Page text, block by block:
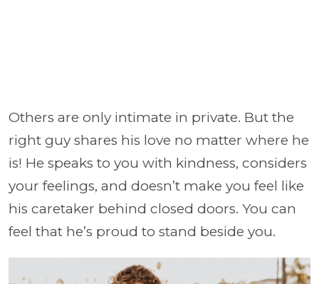
Others are only intimate in private. But the
right guy shares his love no matter where he
is! He speaks to you with kindness, considers
your feelings, and doesn’t make you feel like
his caretaker behind closed doors. You can
feel that he’s proud to stand beside you.